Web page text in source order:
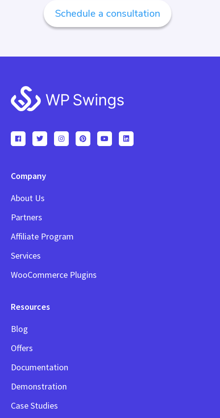
Schedule a consultation
Footer
Company
About Us
Partners
Affiliate Program
Services
WooCommerce Plugins
Resources
Blog
Offers
Documentation
Demonstration
Case Studies